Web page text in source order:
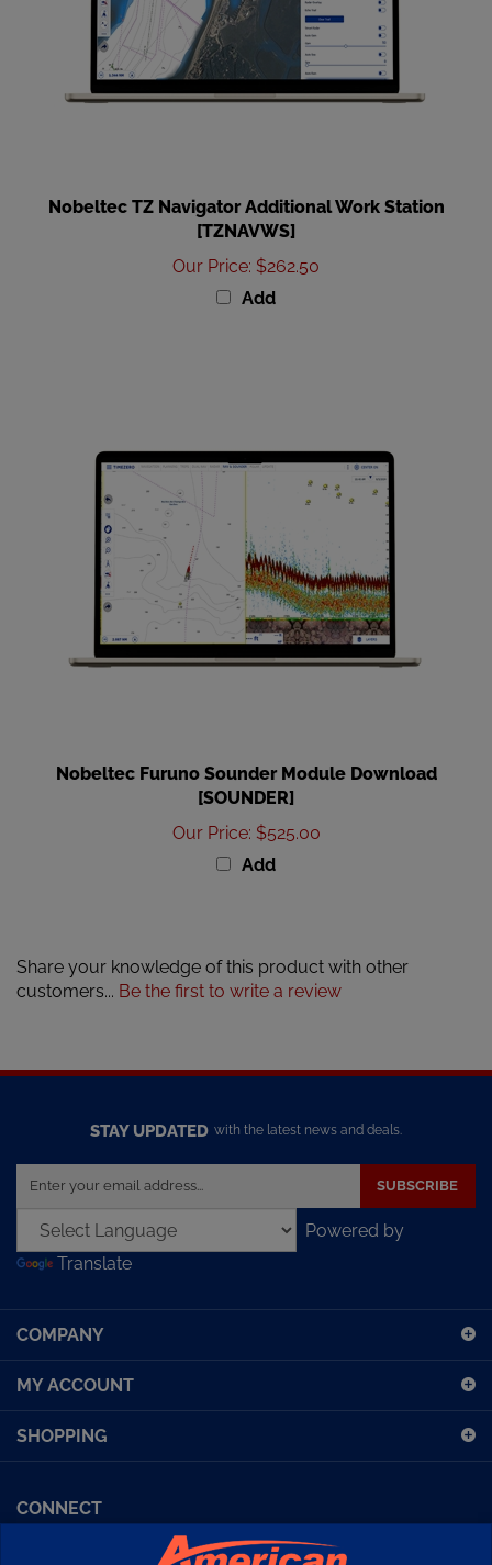
[TZNAVWS]
Our Price:$262.50
Add
[SOUNDER]
Our Price:$525.00
Add
customers...Be the first to write a review
email
address
sign
for
our
newsletter
Powered by
Translate
COMPANY
MY ACCOUNT
SHOPPING
Facebook (Sport Diving)American Diving TVFinancing
Kirby Morgan Bulletins